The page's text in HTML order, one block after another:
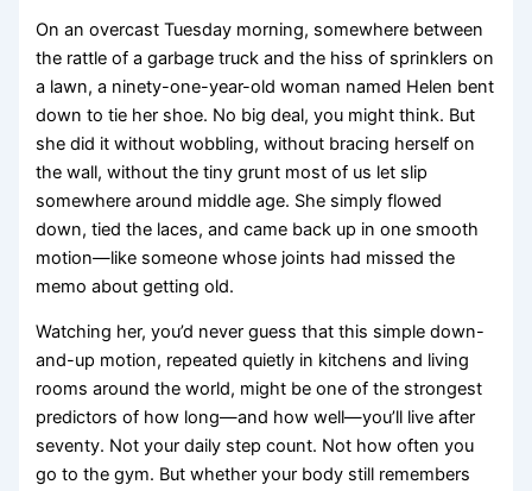
On an overcast Tuesday morning, somewhere between
the rattle of a garbage truck and the hiss of sprinklers on
a lawn, a ninety-one-year-old woman named Helen bent
down to tie her shoe. No big deal, you might think. But
she did it without wobbling, without bracing herself on
the wall, without the tiny grunt most of us let slip
somewhere around middle age. She simply flowed
down, tied the laces, and came back up in one smooth
motion—like someone whose joints had missed the
memo about getting old.
Watching her, you’d never guess that this simple down-
and-up motion, repeated quietly in kitchens and living
rooms around the world, might be one of the strongest
predictors of how long—and how well—you’ll live after
seventy. Not your daily step count. Not how often you
go to the gym. But whether your body still remembers